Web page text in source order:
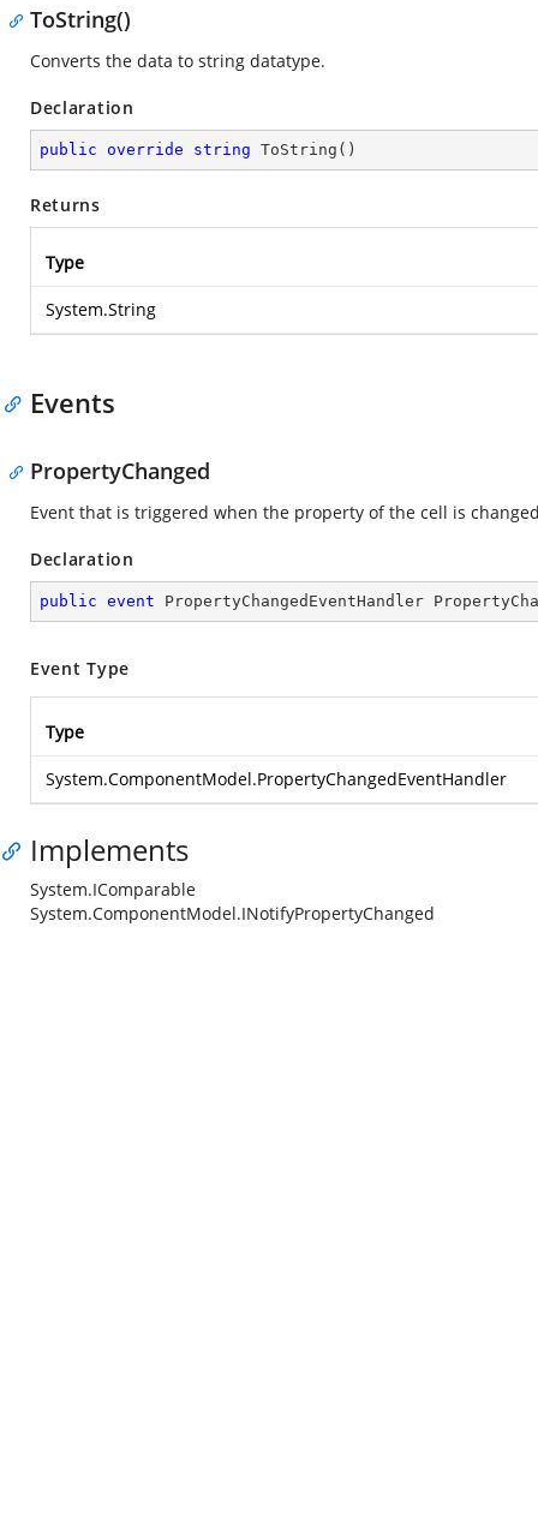
ToString()
Converts the data to string datatype.
Declaration
public override string ToString ( )
Returns
Type
System.String
Events
PropertyChanged
Event that is triggered when the property of the cell is
Declaration
public event PropertyChangedEventHandler
Event Type
Type
System.ComponentModel.PropertyChangedEventHandler
Implements
System.IComparable
System.ComponentModel.INotifyPropertyChanged